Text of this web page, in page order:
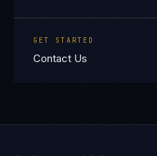
GET STARTED
Contact Us